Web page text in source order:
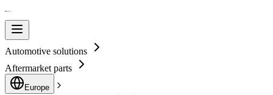
Automotive solutions
Aftermarket parts
Europe